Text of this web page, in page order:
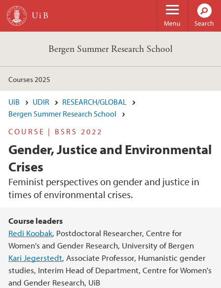
Skip to main content
Menu Search
Bergen Summer Research School
Courses 2025
UiB UDIR
RESEARCH/GLOBAL
Bergen Summer Research School
COURSE | BSRS 2022
Gender, Justice and Environmental
Crises
Feminist perspectives on gender and justice in
times of environmental crises.
Main content
Course leaders
Redi Koobak, Postdoctoral Researcher, Centre for
Women's and Gender Research, University of Bergen
Kari Jegerstedt, Associate Professor, Humanistic gender
studies, Interim Head of Department, Centre for Women's
and Gender Research, UiB